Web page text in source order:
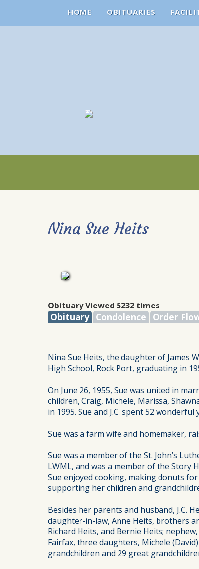
HOME OBITUARIES
Nina Sue Heits
Obituary Viewed 5232 times
Obituary Condolence Order
Nina Sue Heits, the daughter of James
High School, Rock Port, graduating in
On June 26, 1955, Sue was united in
children, Craig, Michele, Marissa,
in 1995. Sue and J.C. spent 52
Sue was a farm wife and homemaker,
Sue was a member of the St. John’s
LWML, and was a member of the Story
Sue enjoyed cooking, making donuts
supporting her children and
Besides her parents and husband, J.C.
daughter-in-law, Anne Heits, brothers
Richard Heits, and Bernie Heits;
Fairfax, three daughters, Michele
grandchildren and 29 great